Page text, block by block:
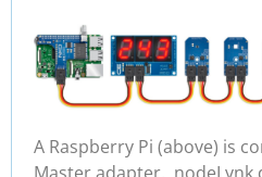
A Raspberry Pi (above) is